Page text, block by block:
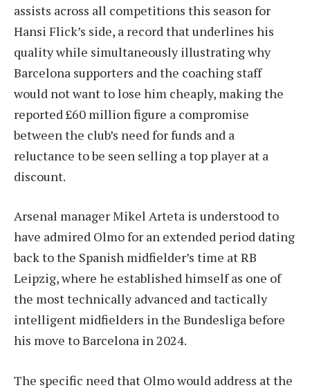
assists across all competitions this season for
Hansi Flick’s side, a record that underlines his
quality while simultaneously illustrating why
Barcelona supporters and the coaching staff
would not want to lose him cheaply, making the
reported £60 million figure a compromise
between the club’s need for funds and a
reluctance to be seen selling a top player at a
discount.
Arsenal manager Mikel Arteta is understood to
have admired Olmo for an extended period dating
back to the Spanish midfielder’s time at RB
Leipzig, where he established himself as one of
the most technically advanced and tactically
intelligent midfielders in the Bundesliga before
his move to Barcelona in 2024.
The specific need that Olmo would address at the